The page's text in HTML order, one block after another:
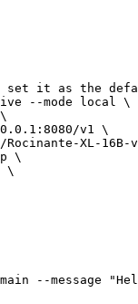
set it as the
--mode local \
v1 \
XL-16B-
\
\
--message